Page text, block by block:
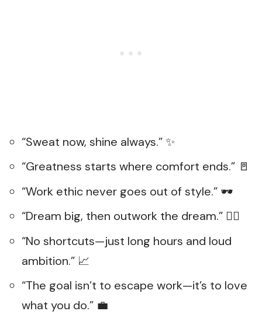
“Sweat now, shine always.” ✨
“Greatness starts where comfort ends.” 🚪
“Work ethic never goes out of style.” 🕶️
“Dream big, then outwork the dream.” 🏃‍♀️
“No shortcuts—just long hours and loud
ambition.” 📈
“The goal isn’t to escape work—it’s to love
what you do.” 💼